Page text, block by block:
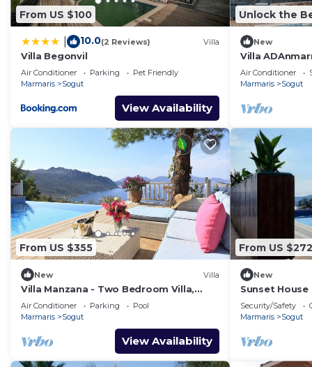
From US $100
10.0(2 Reviews) Villa
Villa Begonvil
Air Conditioner Parking
Pet Friendly
Marmaris
Sogut
View Availability
Unlock the
New
Villa
villa, 6 kişilik
Air Conditioner
Marmaris
Sogut
From US $355
New Villa
Villa Manzana - Two Bedroom Villa,
Sleeps 4
Air Conditioner Parking
Pool
Marmaris
Sogut
View Availability
From US $272
New
Sunset House
Security/Safety
Marmaris
Sogut